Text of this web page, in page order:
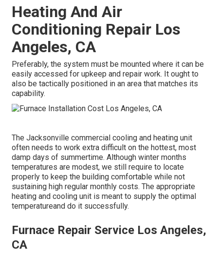
Heating And Air
Conditioning Repair Los
Angeles, CA
Preferably, the system must be mounted where it can be
easily accessed for upkeep and repair work. It ought to
also be tactically positioned in an area that matches its
capability.
The Jacksonville commercial cooling and heating unit
often needs to work extra difficult on the hottest, most
damp days of summertime. Although winter months
temperatures are modest, we still require to locate
properly to keep the building comfortable while not
sustaining high regular monthly costs. The appropriate
heating and cooling unit is meant to supply the optimal
temperatureand do it successfully.
Furnace Repair Service Los Angeles,
CA